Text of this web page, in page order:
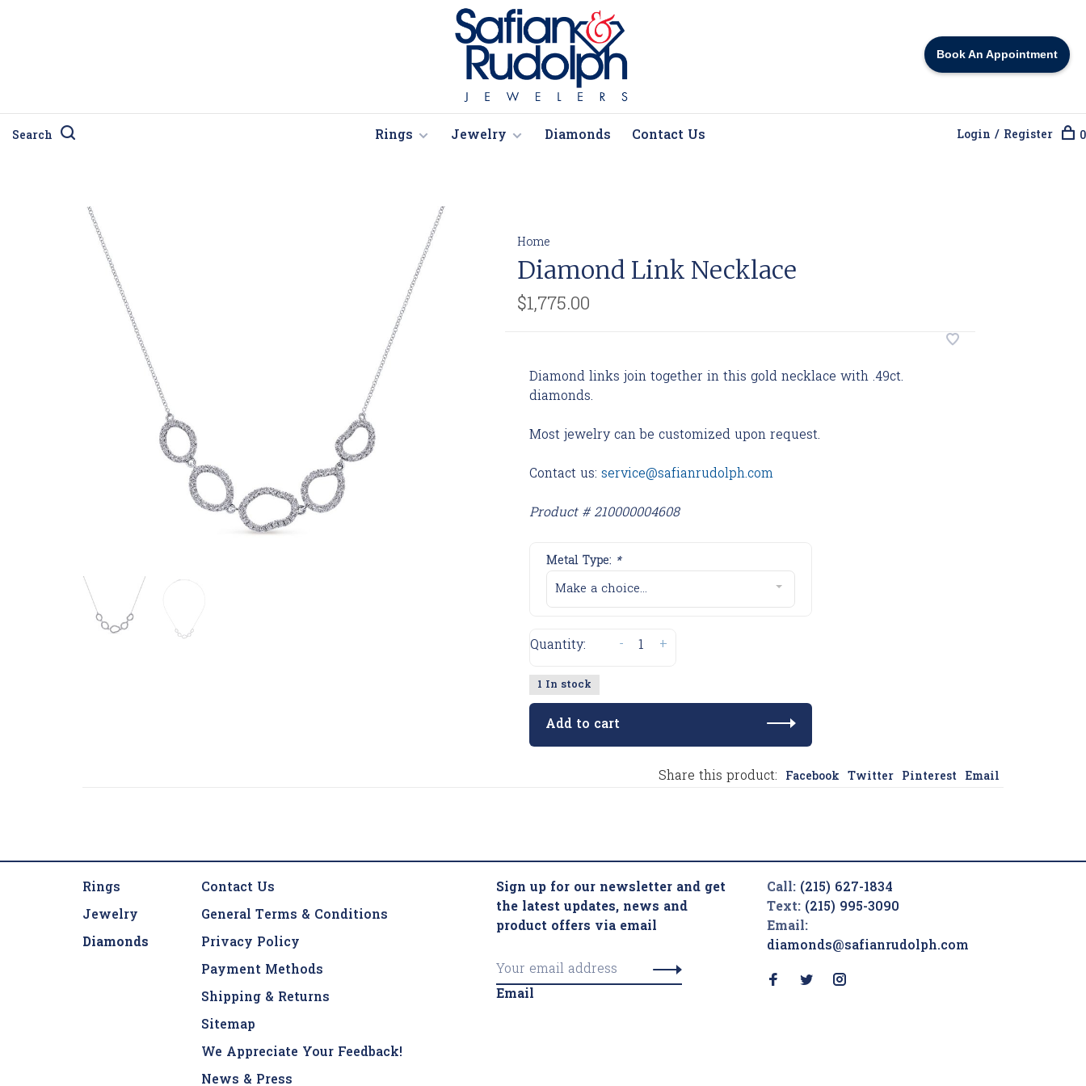
Book An Appointment
Search Rings Jewelry Diamonds Contact Us Login / Register 0
Home
Diamond Link Necklace
$1,775.00
Diamond links join together in this gold necklace with .49ct.
diamonds.
Most jewelry can be customized upon request.
Contact us: service@safianrudolph.com
Product # 210000004608
Metal Type: *
Make a choice...
Quantity: +
-
1 In stock
Add to cart
Share this product: Facebook Twitter Pinterest Email
Rings
Jewelry
Diamonds
Contact Us
General Terms & Conditions
Privacy Policy
Payment Methods
Shipping & Returns
Sitemap
We Appreciate Your Feedback!
News & Press
Sign up for our newsletter and get
the latest updates, news and
product offers via email
Email
Call: (215) 627-1834
Text: (215) 995-3090
Email:
diamonds@safianrudolph.com